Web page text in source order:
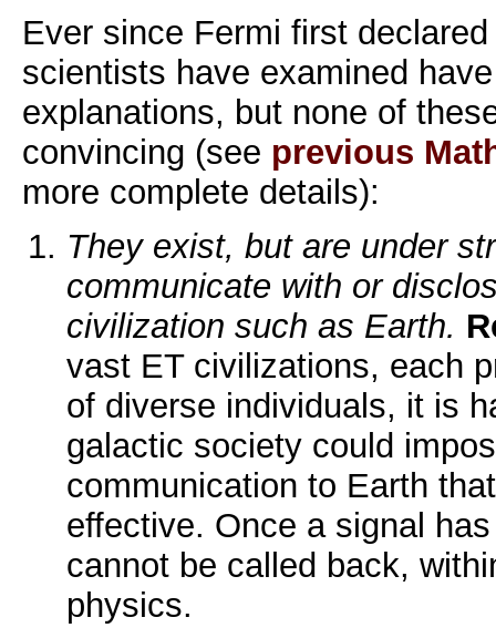
Ever since Fermi first
scientists have examined
explanations, but none of
convincing (see previous
more complete details):
They exist, but are under
communicate with or
civilization such as Earth.
vast ET civilizations, each
of diverse individuals, it is
galactic society could
communication to Earth
effective. Once a signal
cannot be called back,
physics.